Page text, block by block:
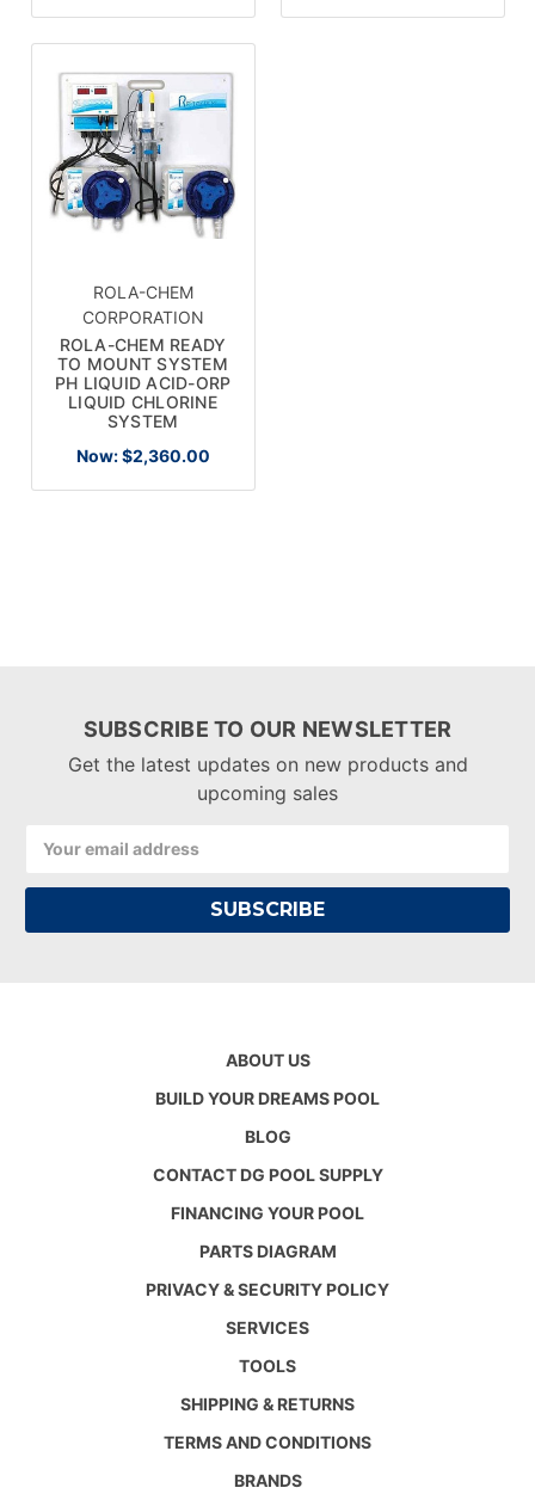
ROLA-CHEM
CORPORATION
ROLA-CHEM READY
TO MOUNT SYSTEM
PH LIQUID ACID-ORP
LIQUID CHLORINE
SYSTEM
Now: $2,360.00
SUBSCRIBE TO OUR NEWSLETTER
Get the latest updates on new products and
upcoming sales
Address
ABOUT US
BUILD YOUR DREAMS POOL
BLOG
CONTACT DG POOL SUPPLY
FINANCING YOUR POOL
PARTS DIAGRAM
PRIVACY & SECURITY POLICY
SERVICES
TOOLS
SHIPPING & RETURNS
TERMS AND CONDITIONS
BRANDS